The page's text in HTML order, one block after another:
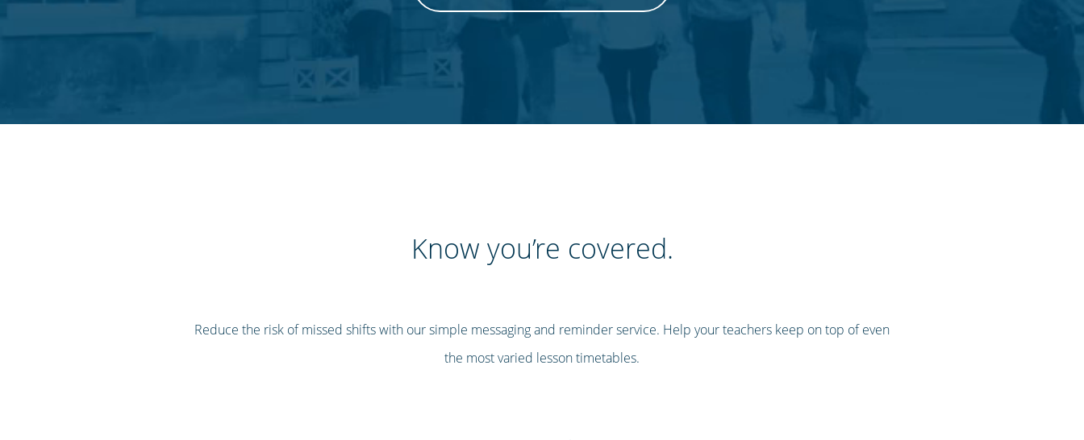
Know you’re covered.
Reduce the risk of missed shifts with our simple messaging and reminder service. Help your teachers keep on top of even
the most varied lesson timetables.